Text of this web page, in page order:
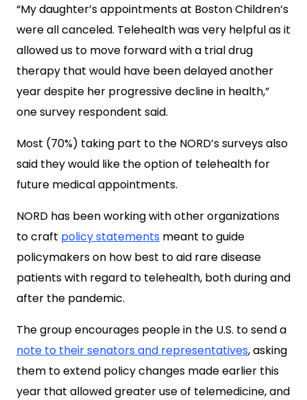
“My daughter’s appointments at Boston Children’s
were all canceled. Telehealth was very helpful as it
allowed us to move forward with a trial drug
therapy that would have been delayed another
year despite her progressive decline in health,”
one survey respondent said.
Most (70%) taking part to the NORD’s surveys also
said they would like the option of telehealth for
future medical appointments.
NORD has been working with other organizations
to craft policy statements meant to guide
policymakers on how best to aid rare disease
patients with regard to telehealth, both during and
after the pandemic.
The group encourages people in the U.S. to send a
note to their senators and representatives, asking
them to extend policy changes made earlier this
year that allowed greater use of telemedicine, and